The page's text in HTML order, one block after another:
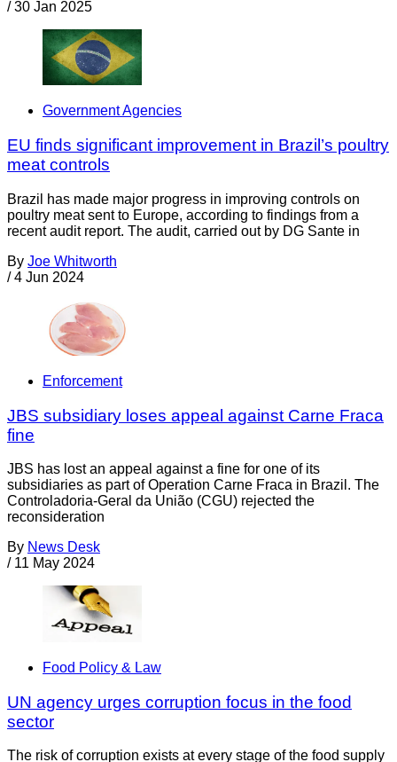
/ 30 Jan 2025
Government Agencies
EU finds significant improvement in Brazil’s poultry
meat controls
Brazil has made major progress in improving controls on
poultry meat sent to Europe, according to findings from a
recent audit report. The audit, carried out by DG Sante in
By Joe Whitworth
/ 4 Jun 2024
Enforcement
JBS subsidiary loses appeal against Carne Fraca
fine
JBS has lost an appeal against a fine for one of its
subsidiaries as part of Operation Carne Fraca in Brazil. The
Controladoria-Geral da União (CGU) rejected the
reconsideration
By News Desk
/ 11 May 2024
Food Policy & Law
UN agency urges corruption focus in the food
sector
The risk of corruption exists at every stage of the food supply